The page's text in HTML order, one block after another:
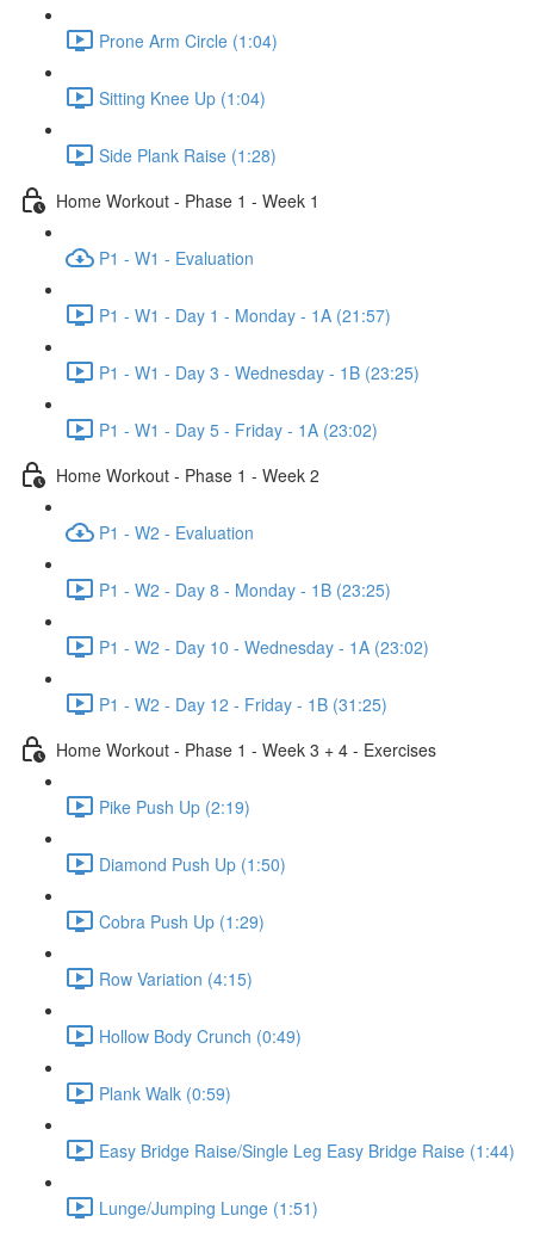
Prone Arm Circle (1:04)
Sitting Knee Up (1:04)
Side Plank Raise (1:28)
Home Workout - Phase 1 - Week 1
P1 - W1 - Evaluation
P1 - W1 - Day 1 - Monday - 1A (21:57)
P1 - W1 - Day 3 - Wednesday - 1B (23:25)
P1 - W1 - Day 5 - Friday - 1A (23:02)
Home Workout - Phase 1 - Week 2
P1 - W2 - Evaluation
P1 - W2 - Day 8 - Monday - 1B (23:25)
P1 - W2 - Day 10 - Wednesday - 1A (23:02)
P1 - W2 - Day 12 - Friday - 1B (31:25)
Home Workout - Phase 1 - Week 3 + 4 - Exercises
Pike Push Up (2:19)
Diamond Push Up (1:50)
Cobra Push Up (1:29)
Row Variation (4:15)
Hollow Body Crunch (0:49)
Plank Walk (0:59)
Easy Bridge Raise/Single Leg Easy Bridge Raise (1:44)
Lunge/Jumping Lunge (1:51)